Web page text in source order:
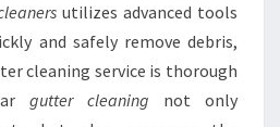
W
A
T
U
utilizes advanced tools
and safely remove debris,
cleaning service is thorough
gutter cleaning not only